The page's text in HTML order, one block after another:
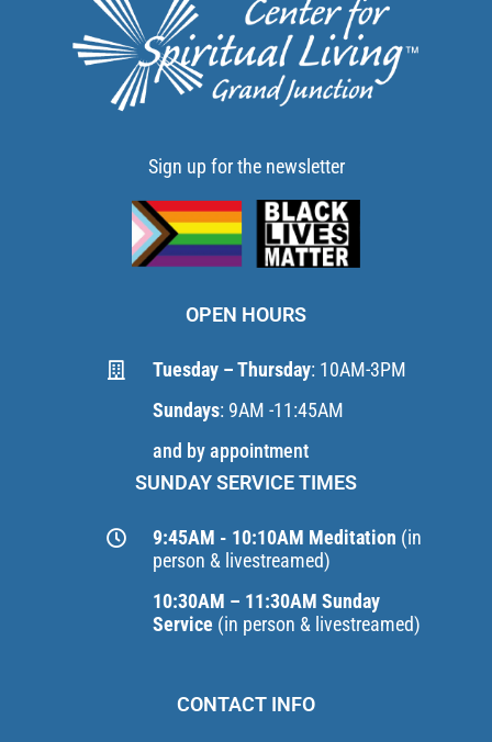
Sign up for the newsletter
OPEN HOURS
Tuesday – Thursday: 10AM-3PM
Sundays: 9AM -11:45AM
and by appointment
SUNDAY SERVICE TIMES
9:45AM - 10:10AM Meditation (in
person & livestreamed)
10:30AM – 11:30AM Sunday
Service (in person & livestreamed)
CONTACT INFO